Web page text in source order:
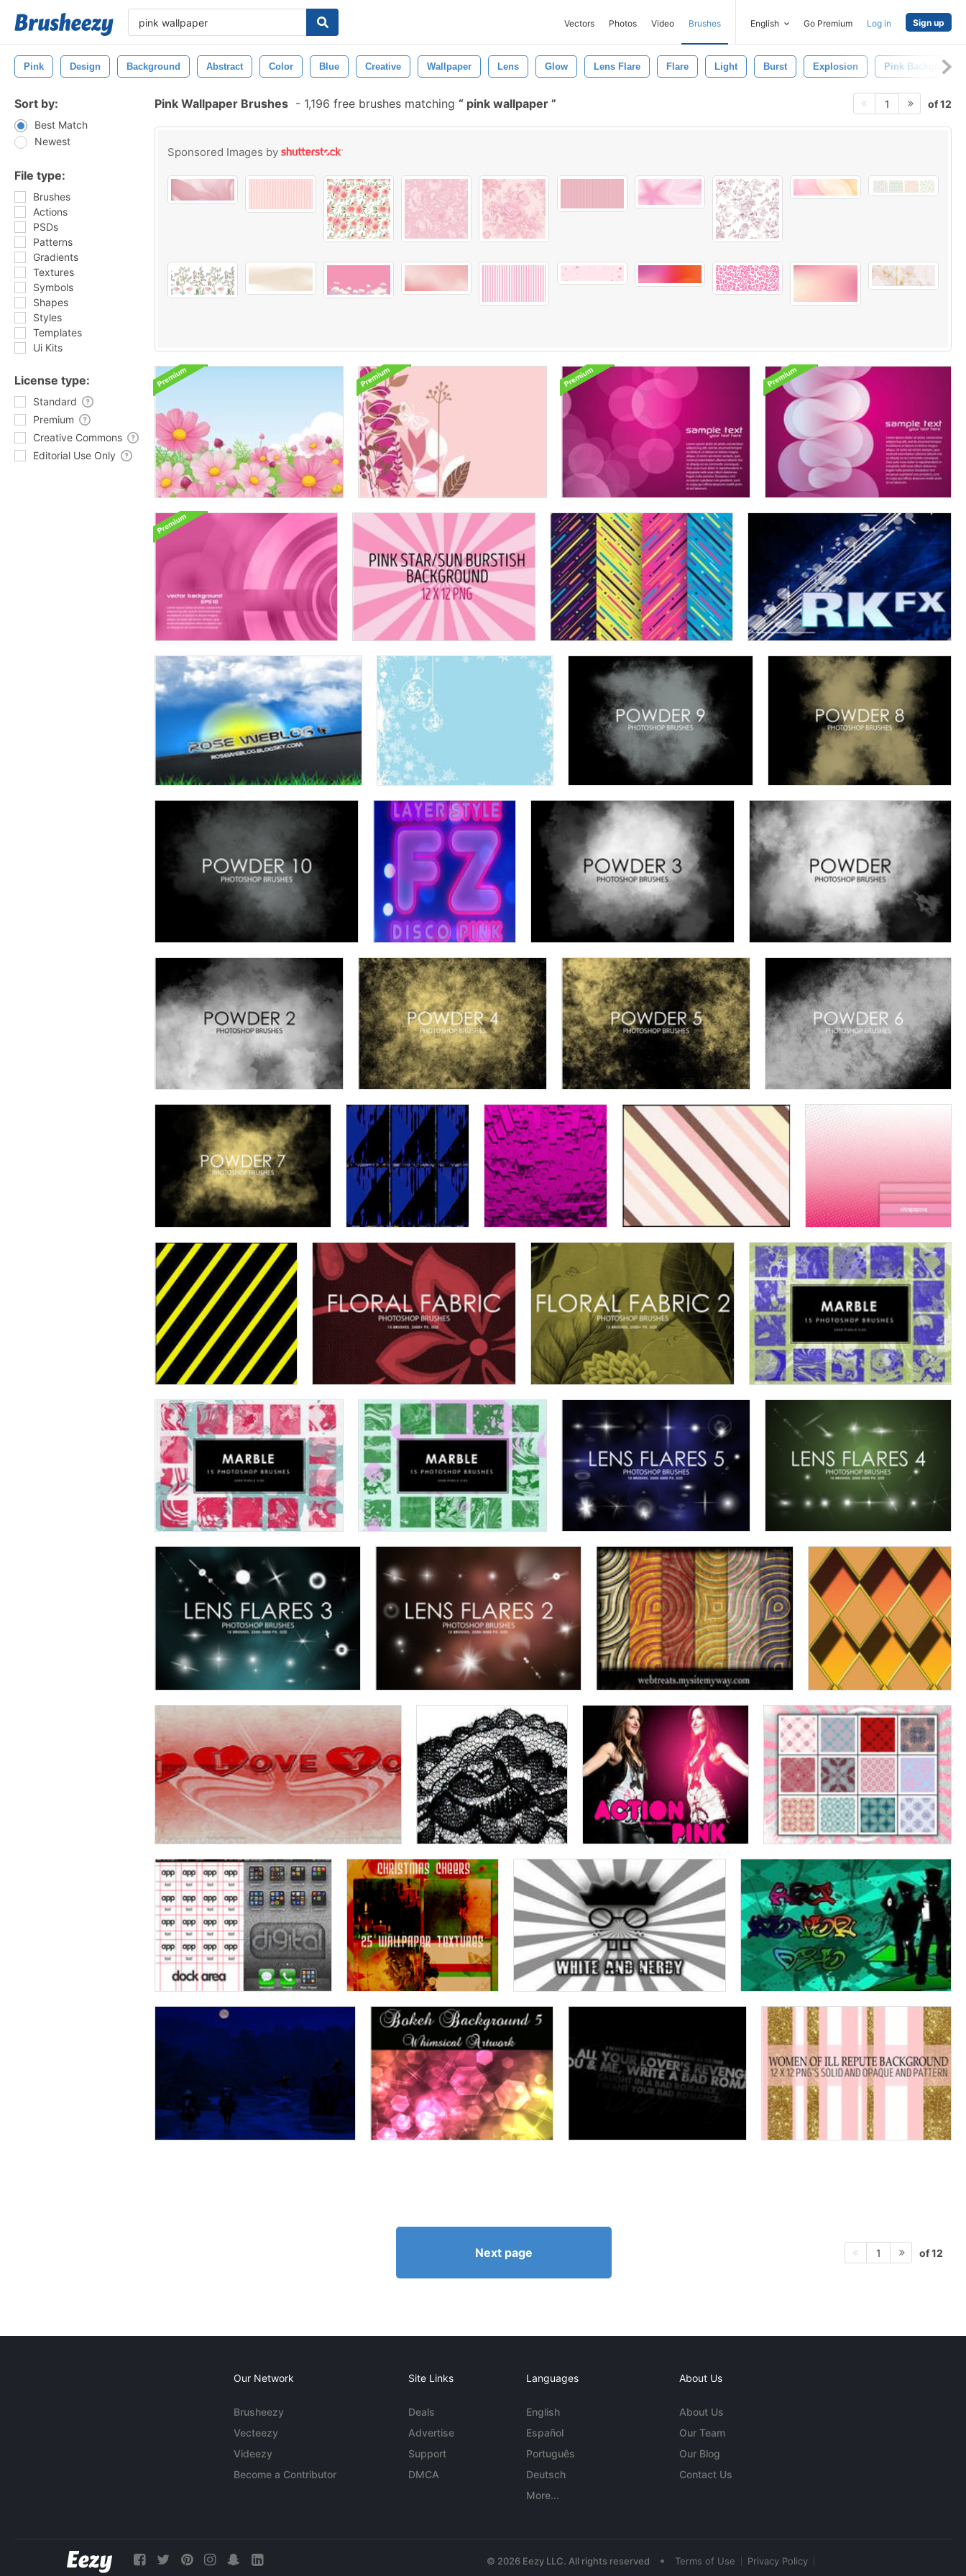
Vectors Photos Video Brushes English Go Premium Log in Sign up
Pink Design Background Abstract Color Blue Creative Wallpaper Lens Glow Lens Flare Flare Light Burst Explosion Pink Background
Sort by:
Best Match
Newest
File type:
Brushes
Actions
PSDs
Patterns
Gradients
Textures
Symbols
Shapes
Styles
Templates
Ui Kits
License type:
Standard
Premium
Creative Commons
Editorial Use Only
Pink Wallpaper Brushes - 1,196 free brushes matching pink wallpaper 1 of 12
Sponsored Images by
Next page 1 of 12
Our Network
Brusheezy
Vecteezy
Videezy
Become a Contributor
Site Links
Deals
Advertise
Support
DMCA
Languages
English
Español
Português
Deutsch
More...
About Us
About Us
Our Team
Our Blog
Contact Us
© 2026 Eezy LLC. All rights reserved • Terms of Use Privacy Policy